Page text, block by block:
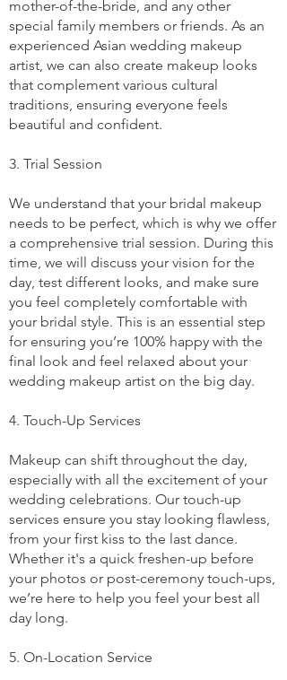
mother-of-the-bride, and any other
special family members or friends. As an
experienced Asian wedding makeup
artist, we can also create makeup looks
that complement various cultural
traditions, ensuring everyone feels
beautiful and confident.
3. Trial Session
We understand that your bridal makeup
needs to be perfect, which is why we offer
a comprehensive trial session. During this
time, we will discuss your vision for the
day, test different looks, and make sure
you feel completely comfortable with
your bridal style. This is an essential step
for ensuring you’re 100% happy with the
final look and feel relaxed about your
wedding makeup artist on the big day.
4. Touch-Up Services
Makeup can shift throughout the day,
especially with all the excitement of your
wedding celebrations. Our touch-up
services ensure you stay looking flawless,
from your first kiss to the last dance.
Whether it's a quick freshen-up before
your photos or post-ceremony touch-ups,
we’re here to help you feel your best all
day long.
5. On-Location Service